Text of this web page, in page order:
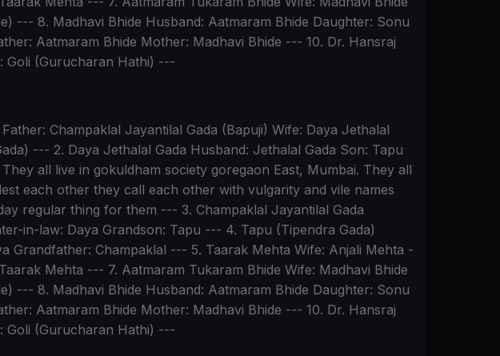
--- 8. Madhavi Bhide Husband: Aatmaram Bhide Daughter: Sonu
Aatmaram Bhide Mother: Madhavi Bhide --- 10. Dr. Hansraj
Goli (Gurucharan Hathi) ---
Champaklal Jayantilal Gada (Bapuji) Wife: Daya Jethalal
--- 2. Daya Jethalal Gada Husband: Jethalal Gada Son: Tapu
all live in gokuldham society goregaon East, Mumbai. They all
each other they call each other with vulgarity and vile names
regular thing for them --- 3. Champaklal Jayantilal Gada
in-law: Daya Grandson: Tapu --- 4. Tapu (Tipendra Gada)
Grandfather: Champaklal --- 5. Taarak Mehta Wife: Anjali Mehta -
Mehta --- 7. Aatmaram Tukaram Bhide Wife: Madhavi Bhide
--- 8. Madhavi Bhide Husband: Aatmaram Bhide Daughter: Sonu
Aatmaram Bhide Mother: Madhavi Bhide --- 10. Dr. Hansraj
Goli (Gurucharan Hathi) ---